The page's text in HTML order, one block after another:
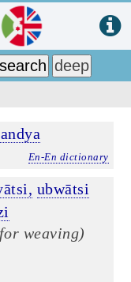
En-En dictionary
ubwātsi
weaving)